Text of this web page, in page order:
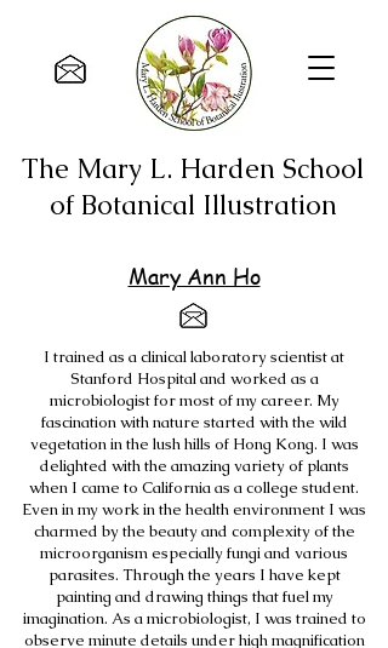
The Mary L. Harden School
of Botanical Illustration
Mary Ann Ho
I trained as a clinical laboratory scientist at
Stanford Hospital and worked as a
microbiologist for most of my career. My
fascination with nature started with the wild
vegetation in the lush hills of Hong Kong. I was
delighted with the amazing variety of plants
when I came to California as a college student.
Even in my work in the health environment I was
charmed by the beauty and complexity of the
microorganism especially fungi and various
parasites. Through the years I have kept
painting and drawing things that fuel my
imagination. As a microbiologist, I was trained to
observe minute details under high magnification